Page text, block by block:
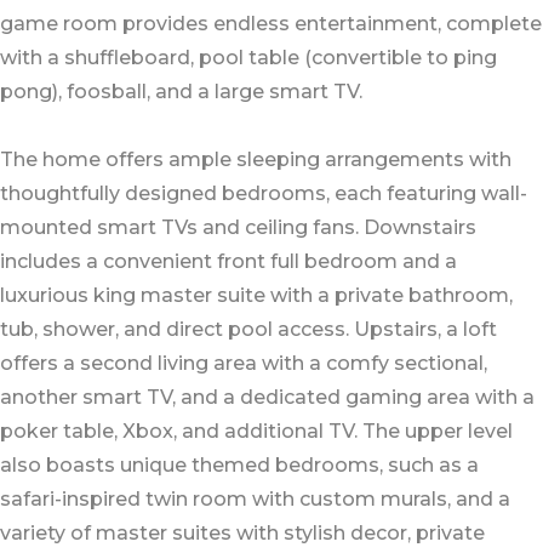
game room provides endless entertainment, complete
with a shuffleboard, pool table (convertible to ping
pong), foosball, and a large smart TV.
The home offers ample sleeping arrangements with
thoughtfully designed bedrooms, each featuring wall-
mounted smart TVs and ceiling fans. Downstairs
includes a convenient front full bedroom and a
luxurious king master suite with a private bathroom,
tub, shower, and direct pool access. Upstairs, a loft
offers a second living area with a comfy sectional,
another smart TV, and a dedicated gaming area with a
poker table, Xbox, and additional TV. The upper level
also boasts unique themed bedrooms, such as a
safari-inspired twin room with custom murals, and a
variety of master suites with stylish decor, private